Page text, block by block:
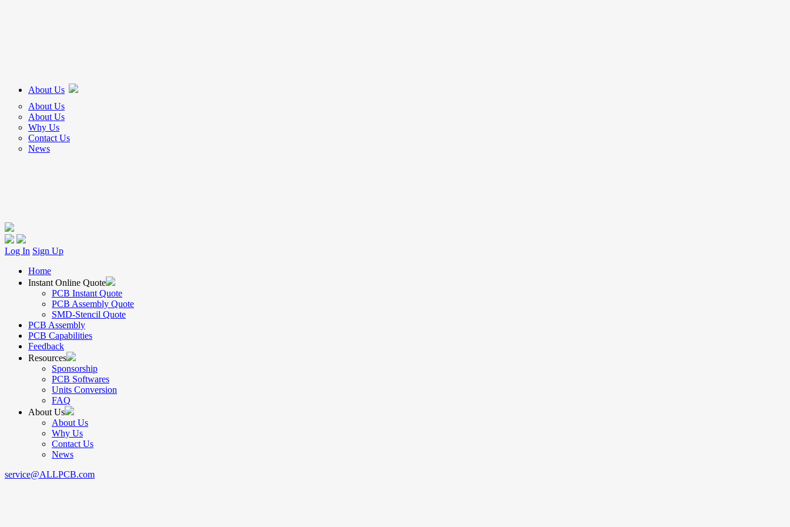
About Us
About Us
About Us
Why Us
Contact Us
News
Log In Sign Up
Home
Instant Online Quote
PCB Instant Quote
PCB Assembly Quote
SMD-Stencil Quote
PCB Assembly
PCB Capabilities
Feedback
Resources
Sponsorship
PCB Softwares
Units Conversion
FAQ
About Us
About Us
Why Us
Contact Us
News
service@ALLPCB.com